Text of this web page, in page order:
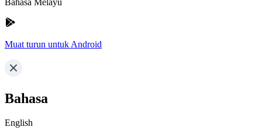
Muat turun untuk Android
Bahasa
English